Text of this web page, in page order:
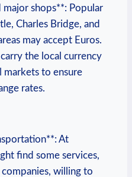
shops**: Popular
Charles Bridge, and
may accept Euros.
the local currency
markets to ensure
rates.
At
find some services,
companies, willing to